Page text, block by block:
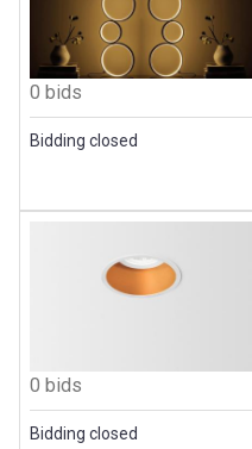
0 bids
Bidding closed
0 bids
Bidding closed